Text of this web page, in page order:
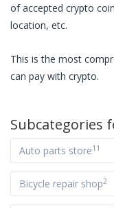
of accepted crypto
location, etc.
This is the most
can pay with crypto.
Subcategories
Auto parts store11
Bicycle repair shop2